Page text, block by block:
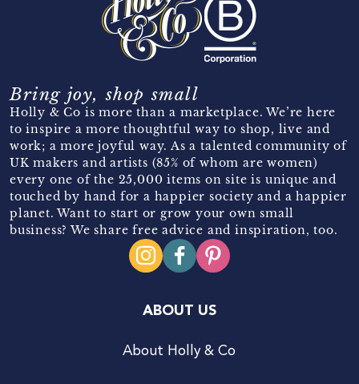
Bring joy, shop small
Holly & Co is more than a marketplace. We’re here
to inspire a more thoughtful way to shop, live and
work; a more joyful way. As a talented community of
UK makers and artists (85% of whom are women)
every one of the 25,000 items on site is unique and
touched by hand for a happier society and a happier
planet. Want to start or grow your own small
business? We share free advice and inspiration, too.
ABOUT US
About Holly & Co